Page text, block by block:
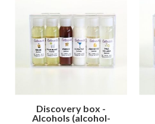
Discovery box -
Alcohols (alcohol-